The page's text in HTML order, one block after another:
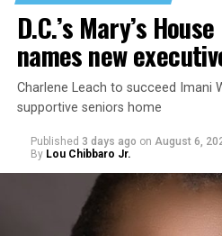
D.C.’s Mary’s
names new
Charlene Leach to succeed Imani
supportive seniors home
Published 3 days ago on August 6,
By Lou Chibbaro Jr.